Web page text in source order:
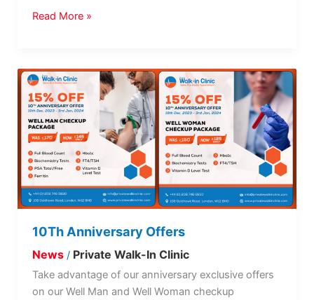
Read More »
10Th Anniversary Offers
News / Private Walk-In Clinic
Take advantage of our anniversary exclusive offers
on our Well Man and Well Woman checkup
10Th
Anniversary
Offers